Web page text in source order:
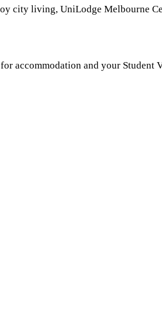
city living, UniLodge Melbourne
accommodation and your